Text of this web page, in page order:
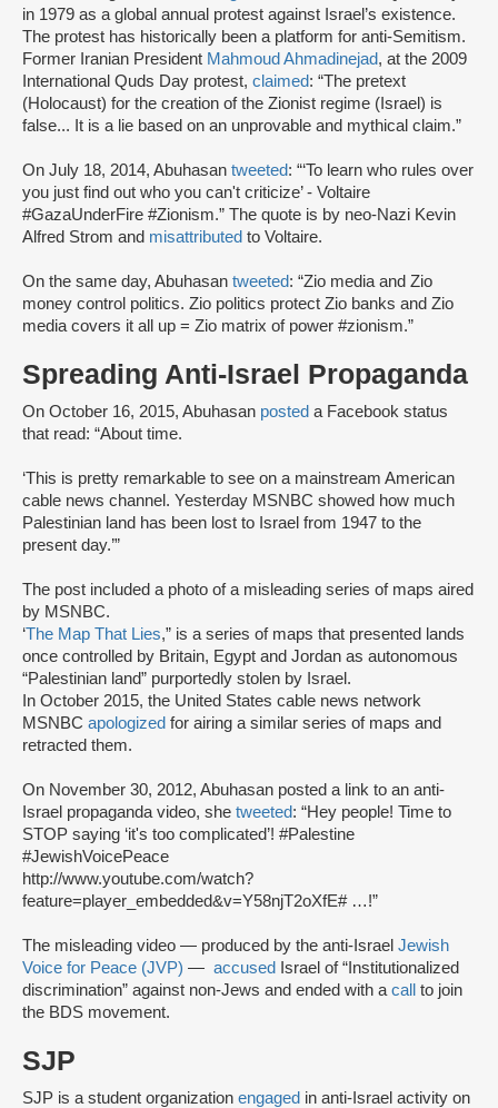
in 1979 as a global annual protest against Israel’s existence.
The protest has historically been a platform for anti-Semitism.
Former Iranian President Mahmoud Ahmadinejad, at the 2009
International Quds Day protest, claimed: “The pretext
(Holocaust) for the creation of the Zionist regime (Israel) is
false... It is a lie based on an unprovable and mythical claim.”
On July 18, 2014, Abuhasan tweeted: “‘To learn who rules over
you just find out who you can't criticize’ - Voltaire
#GazaUnderFire #Zionism.” The quote is by neo-Nazi Kevin
Alfred Strom and misattributed to Voltaire.
On the same day, Abuhasan tweeted: “Zio media and Zio
money control politics. Zio politics protect Zio banks and Zio
media covers it all up = Zio matrix of power #zionism.”
Spreading Anti-Israel Propaganda
On October 16, 2015, Abuhasan posted a Facebook status
that read: “About time.
‘This is pretty remarkable to see on a mainstream American
cable news channel. Yesterday MSNBC showed how much
Palestinian land has been lost to Israel from 1947 to the
present day.’”
The post included a photo of a misleading series of maps aired
by MSNBC.
‘The Map That Lies,” is a series of maps that presented lands
once controlled by Britain, Egypt and Jordan as autonomous
“Palestinian land” purportedly stolen by Israel.
In October 2015, the United States cable news network
MSNBC apologized for airing a similar series of maps and
retracted them.
On November 30, 2012, Abuhasan posted a link to an anti-
Israel propaganda video, she tweeted: “Hey people! Time to
STOP saying ‘it's too complicated’! #Palestine
#JewishVoicePeace
http://www.youtube.com/watch?
feature=player_embedded&v=Y58njT2oXfE# …!”
The misleading video — produced by the anti-Israel Jewish
Voice for Peace (JVP) — accused
Israel of “Institutionalized
discrimination” against non-Jews and ended with a call
to join
the BDS movement.
SJP
SJP is a student organization engaged in anti-Israel activity on